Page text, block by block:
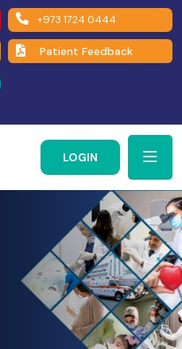
+973 1724 0444
Patient Feedback
LOGIN